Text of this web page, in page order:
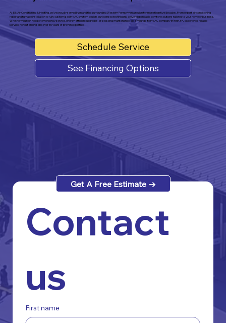
At Elk Air Conditioning & Heating, we’ve proudly served Irwin and the surrounding Western Pennsylvania region for more than five decades. From expert air conditioning
repair and furnace installation to fully customized HVAC system design, our licensed technicians deliver dependable comfort solutions tailored to your home or business.
Whether you're in need of emergency service, energy-efficient upgrades, or seasonal maintenance, Elk is your go-to HVAC company in Irwin, PA. Experience reliable
service, honest pricing, and over 50 years of proven expertise.
Schedule Service
See Financing Options
Contact
us
First name
Get A Free Estimate →